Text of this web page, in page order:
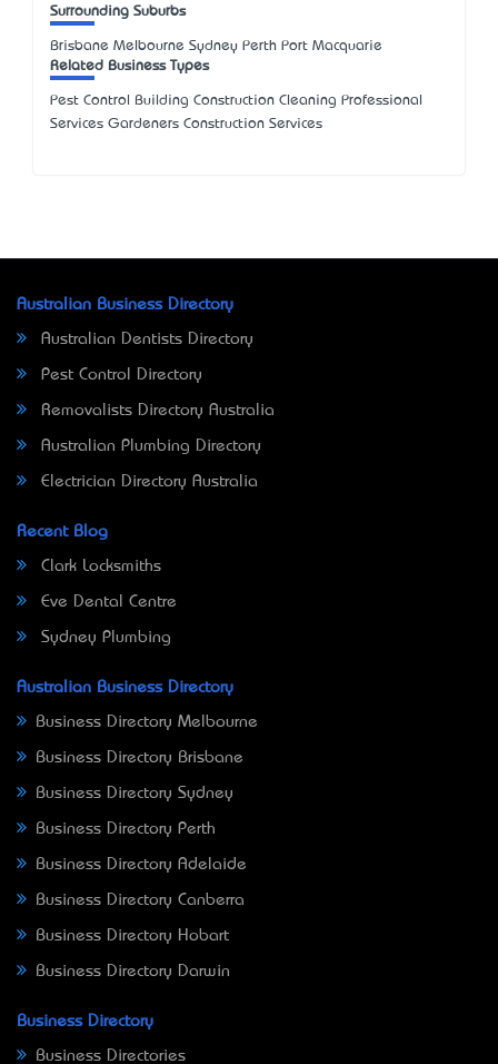
Surrounding Suburbs
Brisbane Melbourne Sydney Perth Port Macquarie
Related Business Types
Pest Control Building Construction Cleaning Professional
Services Gardeners Construction Services
Australian Business Directory
Australian Dentists Directory
Pest Control Directory
Removalists Directory Australia
Australian Plumbing Directory
Electrician Directory Australia
Recent Blog
Clark Locksmiths
Eve Dental Centre
Sydney Plumbing
Australian Business Directory
Business Directory Melbourne
Business Directory Brisbane
Business Directory Sydney
Business Directory Perth
Business Directory Adelaide
Business Directory Canberra
Business Directory Hobart
Business Directory Darwin
Business Directory
Business Directories